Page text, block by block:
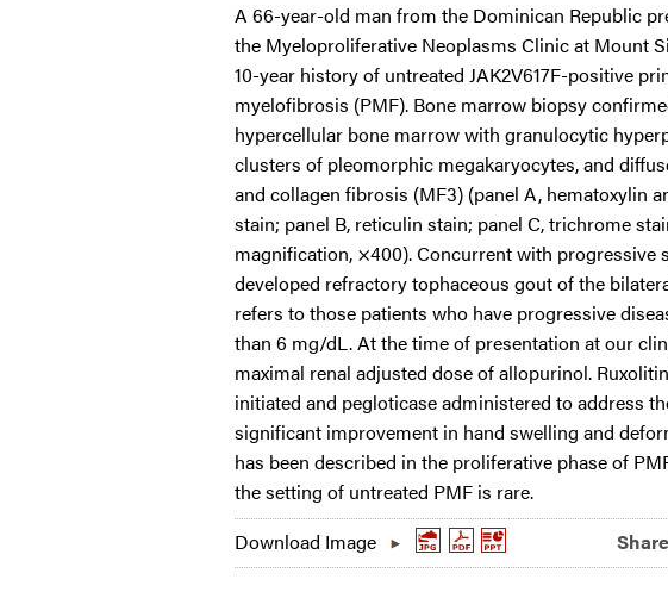
A 66-year-old man from the Dominican Republic
the Myeloproliferative Neoplasms Clinic at Mount
10-year history of untreated JAK2V617F-positive
myelofibrosis (PMF). Bone marrow biopsy
hypercellular bone marrow with granulocytic
clusters of pleomorphic megakaryocytes, and
and collagen fibrosis (MF3) (panel A, hematoxylin
stain; panel B, reticulin stain; panel C, trichrome
magnification, ×400). Concurrent with progressive
developed refractory tophaceous gout of the
refers to those patients who have progressive
than 6 mg/dL. At the time of presentation at our
maximal renal adjusted dose of allopurinol.
initiated and pegloticase administered to address
significant improvement in hand swelling and
has been described in the proliferative phase of
the setting of untreated PMF is rare.
Download Image